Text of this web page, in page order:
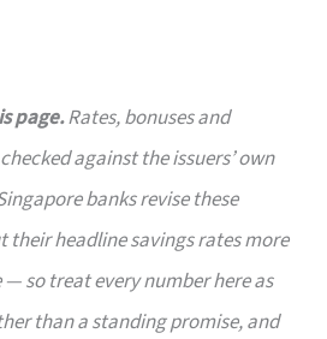
page.Rates, bonuses and
against the issuers’ own
banks revise these
headline savings rates more
— so treat every number here as
than a standing promise, and